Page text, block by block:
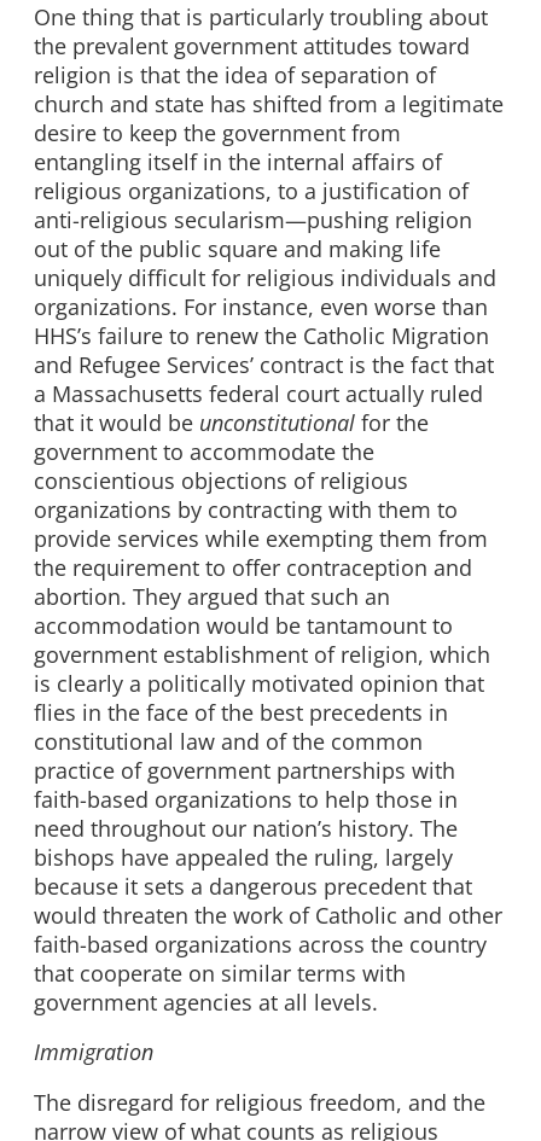
One thing that is particularly troubling about
the prevalent government attitudes toward
religion is that the idea of separation of
church and state has shifted from a legitimate
desire to keep the government from
entangling itself in the internal affairs of
religious organizations, to a justification of
anti-religious secularism—pushing religion
out of the public square and making life
uniquely difficult for religious individuals and
organizations. For instance, even worse than
HHS’s failure to renew the Catholic Migration
and Refugee Services’ contract is the fact that
a Massachusetts federal court actually ruled
that it would be unconstitutional for the
government to accommodate the
conscientious objections of religious
organizations by contracting with them to
provide services while exempting them from
the requirement to offer contraception and
abortion. They argued that such an
accommodation would be tantamount to
government establishment of religion, which
is clearly a politically motivated opinion that
flies in the face of the best precedents in
constitutional law and of the common
practice of government partnerships with
faith-based organizations to help those in
need throughout our nation’s history. The
bishops have appealed the ruling, largely
because it sets a dangerous precedent that
would threaten the work of Catholic and other
faith-based organizations across the country
that cooperate on similar terms with
government agencies at all levels.
Immigration
The disregard for religious freedom, and the
narrow view of what counts as religious